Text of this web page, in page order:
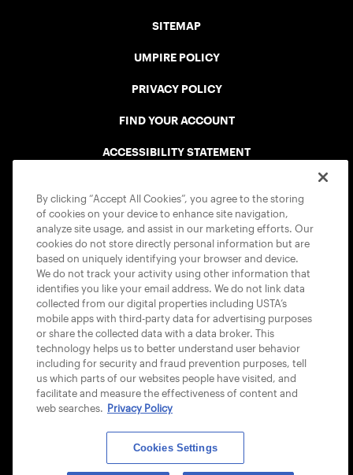
SITEMAP
UMPIRE POLICY
PRIVACY POLICY
FIND YOUR ACCOUNT
ACCESSIBILITY STATEMENT
USTA APPS
By clicking “Accept All Cookies”, you agree to the storing
of cookies on your device to enhance site navigation,
analyze site usage, and assist in our marketing efforts. Our
cookies do not store directly personal information but are
based on uniquely identifying your browser and device.
We do not track your activity using other information that
identifies you like your email address. We do not link data
collected from our digital properties including USTA’s
mobile apps with third-party data for advertising purposes
or share the collected data with a data broker. This
technology helps us to better understand user behavior
including for security and fraud prevention purposes, tell
us which parts of our websites people have visited, and
facilitate and measure the effectiveness of content and
web searches. Privacy Policy
Cookies Settings